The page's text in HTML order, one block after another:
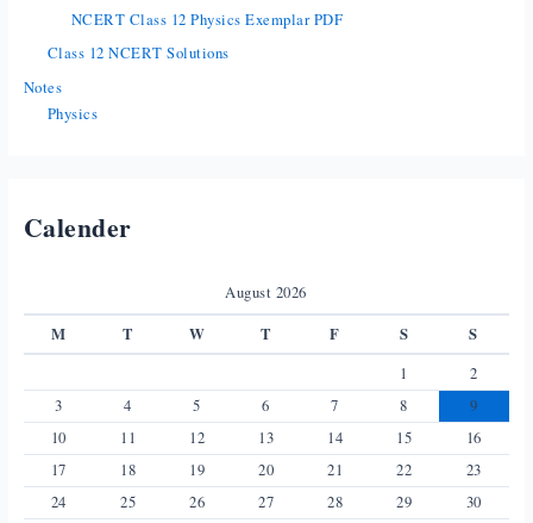
NCERT Class 12 Physics Exemplar PDF
Class 12 NCERT Solutions
Notes
Physics
Calender
August 2026
M T W T F S S
1
2
3
4 5 6 7 8
9
10
11 12 13 14 15
16
17
18 19 20 21 22
23
24
25 26 27 28 29
30